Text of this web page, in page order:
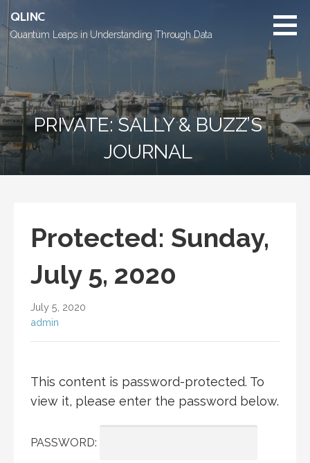
to
content
QLINC
Quantum Leaps in Understanding Through Data
PRIVATE: SALLY & BUZZ’S
JOURNAL
Protected: Sunday,
July 5, 2020
July 5, 2020
admin
This content is password-protected. To
view it, please enter the password below.
PASSWORD: